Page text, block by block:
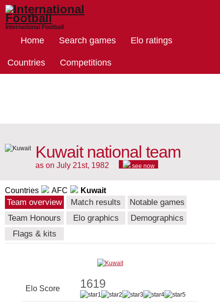
International Football
Home Search games Elo ratings
Countries Competitions
Kuwait national team
as on July 21st, 1982 see now
Countries AFC Kuwait
Team overview Match results
Notable games
Team Honours
Elo graphics
Demographics
Flags & kits
Elo Score 1619